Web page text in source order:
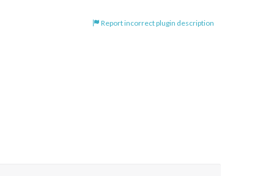
Report incorrect plugin description